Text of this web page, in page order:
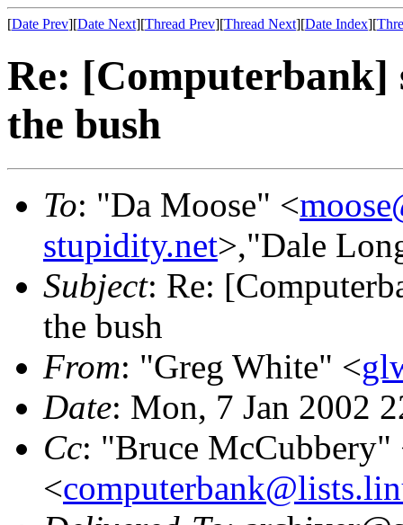
[Date Prev][Date Next][Thread Prev][Thread Next][Date Index][
Re: [Computerbank]
the bush
To: "Da Moose" <
stupidity.net>,"Dale
Subject: Re:
the bush
From: "Greg White" <
Date: Mon, 7 Jan 2002
Cc: "Bruce McCubbery"
<